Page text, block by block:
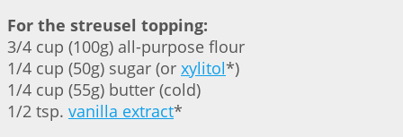
For the streusel topping:
3/4 cup (100g) all-purpose flour
1/4 cup (50g) sugar (or xylitol*)
1/4 cup (55g) butter (cold)
1/2 tsp. vanilla extract*